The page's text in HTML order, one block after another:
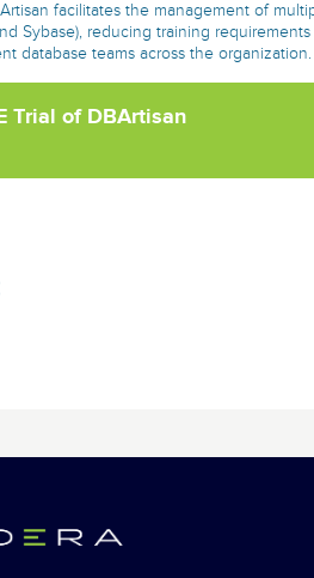
facilitates the management of
Sybase), reducing training
database teams across the
Trial of DBArtisan